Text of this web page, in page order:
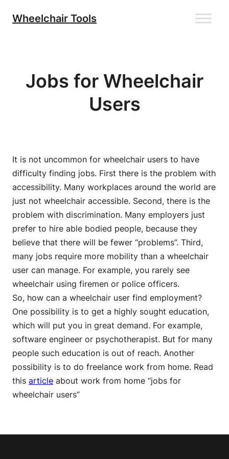
Wheelchair Tools
Jobs for Wheelchair
Users
It is not uncommon for wheelchair users to have
difficulty finding jobs. First there is the problem with
accessibility. Many workplaces around the world are
just not wheelchair accessible. Second, there is the
problem with discrimination. Many employers just
prefer to hire able bodied people, because they
believe that there will be fewer “problems”. Third,
many jobs require more mobility than a wheelchair
user can manage. For example, you rarely see
wheelchair using firemen or police officers.
So, how can a wheelchair user find employment?
One possibility is to get a highly sought education,
which will put you in great demand. For example,
software engineer or psychotherapist. But for many
people such education is out of reach. Another
possibility is to do freelance work from home. Read
this article about work from home “jobs for
wheelchair users”